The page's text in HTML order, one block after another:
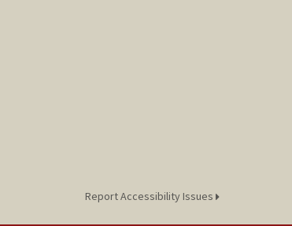
Report Accessibility Issues